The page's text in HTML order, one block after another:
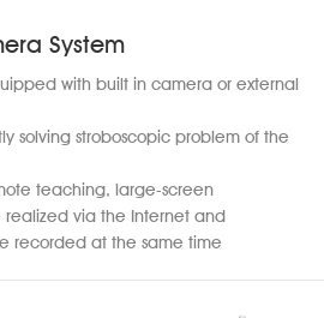
System
with built in camera or external
solving stroboscopic problem of the
teaching, large-screen
via the Internet and
recorded at the same time